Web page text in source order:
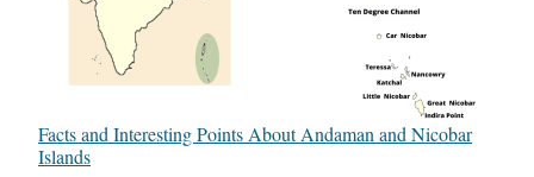
Facts and Interesting Points About Andaman and Nicobar
Islands